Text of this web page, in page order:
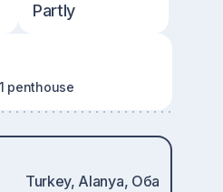
Partly
penthouse
Turkey, Alanya, Оба